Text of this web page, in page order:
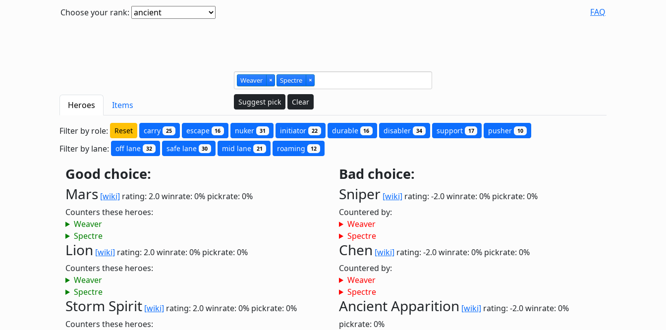
Choose your rank: FAQ
Weaver × Spectre ×
Suggest pick Clear
Heroes Items
Filter by role: Reset carry 25 escape 16 nuker 31 initiator 22 durable 16 disabler 34 support 17 pusher 10
Filter by lane: off lane 32 safe lane 30 mid lane 21 roaming 12
Good choice:
Mars [wiki] rating: 2.0winrate: 0% pickrate: 0%
Counters these heroes:
Weaver
Spectre
Lion [wiki] rating: 2.0winrate: 0% pickrate: 0%
Counters these heroes:
Weaver
Spectre
Storm Spirit [wiki] rating: 2.0winrate: 0% pickrate: 0%
Counters these heroes:
Bad choice:
Sniper [wiki] rating: -2.0winrate: 0% pickrate: 0%
Countered by:
Weaver
Spectre
Chen [wiki] rating: -2.0winrate: 0% pickrate: 0%
Countered by:
Weaver
Spectre
Ancient Apparition [wiki] rating: -2.0winrate: 0%
pickrate: 0%